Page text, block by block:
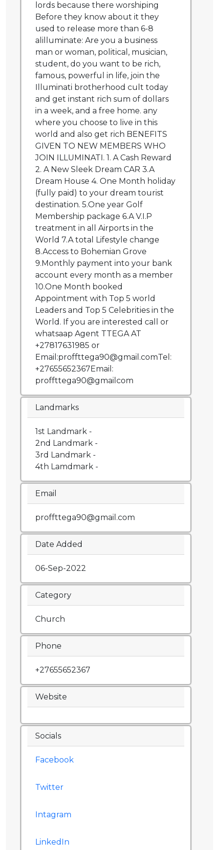
lords because there worshiping
Before they know about it they
used to release more than 6-8
alilluminate: Are you a business
man or woman, political, musician,
student, do you want to be rich,
famous, powerful in life, join the
Illuminati brotherhood cult today
and get instant rich sum of dollars
in a week, and a free home. any
where you choose to live in this
world and also get rich BENEFITS
GIVEN TO NEW MEMBERS WHO
JOIN ILLUMINATI. 1. A Cash Reward
2. A New Sleek Dream CAR 3.A
Dream House 4. One Month holiday
(fully paid) to your dream tourist
destination. 5.One year Golf
Membership package 6.A V.I.P
treatment in all Airports in the
World 7.A total Lifestyle change
8.Access to Bohemian Grove
9.Monthly payment into your bank
account every month as a member
10.One Month booked
Appointment with Top 5 world
Leaders and Top 5 Celebrities in the
World. If you are interested call or
whatsaap Agent TTEGA AT
+27817631985 or
Email:proffttega90@gmail.comTel:
+27655652367Email:
proffttega90@gmailcom
Landmarks
1st Landmark -
2nd Landmark -
3rd Landmark -
4th Lamdmark -
Email
proffttega90@gmail.com
Date Added
06-Sep-2022
Category
Church
Phone
+27655652367
Website
Socials
Facebook
Twitter
Intagram
LinkedIn